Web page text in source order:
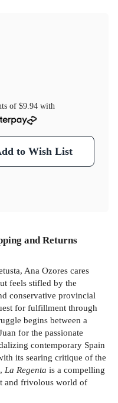
of $9.94with
to Wish List
and Returns
Ana Ozores cares
feels stifled by the
conservative provincial
for fulfillment through
begins between a
for the passionate
contemporary Spain
its searing critique of the
La Regenta is a compelling
and frivolous world of